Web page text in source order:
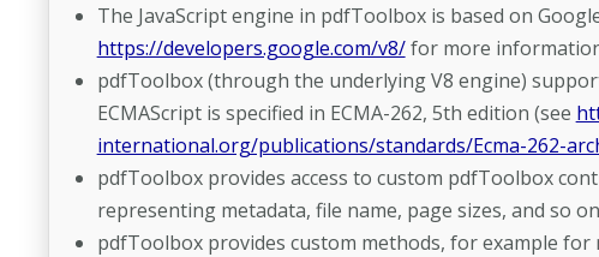
The JavaScript engine in pdfToolbox is based on
https://developers.google.com/v8/for more
pdfToolbox (through the underlying V8 engine)
ECMAScript is specified in ECMA-262, 5th edition (see
international.org/publications/standards/Ecma-262-
pdfToolbox provides access to custom pdfToolbox
representing metadata, file name, page sizes, and so
pdfToolbox provides custom methods, for example for